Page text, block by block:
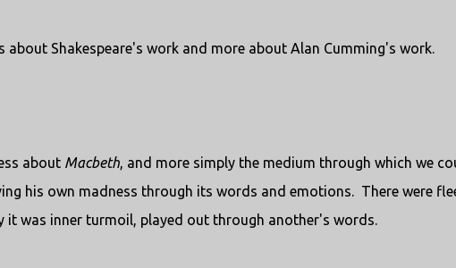
about Shakespeare's work and more about Alan Cumming's work.
about Macbeth, and more simply the medium through which we
his own madness through its words and emotions. There were
was inner turmoil, played out through another's words.